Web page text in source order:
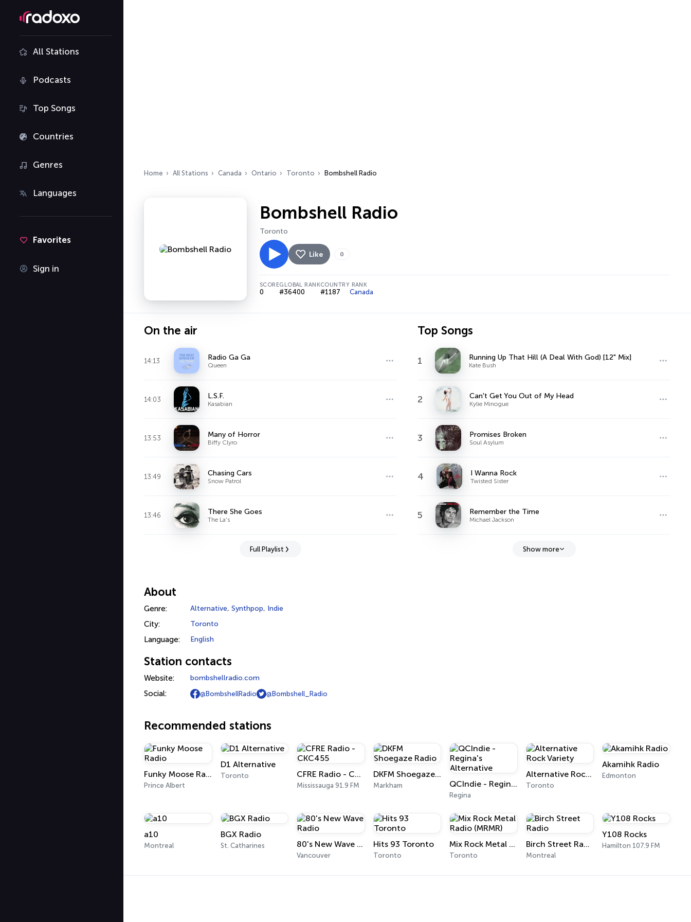
All Stations
Podcasts
Top Songs
Countries
Genres
Languages
Favorites
Sign in
Home All Stations Canada Ontario Toronto Bombshell Radio
Bombshell Radio
Toronto
Like 0
SCORE
0
GLOBAL RANK
#36400
COUNTRY RANK
#1187 Canada
On the air
14:13 Radio Ga Ga
Queen
14:03 L.S.F.
Kasabian
13:53 Many of Horror
Biffy Clyro
13:49 Chasing Cars
Snow Patrol
13:46 There She Goes
The La's
Full Playlist
Top Songs
1 Running Up That Hill (A Deal With God) [12" Mix]
Kate Bush
2 Can't Get You Out of My Head
Kylie Minogue
3 Promises Broken
Soul Asylum
4 I Wanna Rock
Twisted Sister
5 Remember the Time
Michael Jackson
Show more
About
Genre: Alternative, Synthpop, Indie
City: Toronto
Language: English
Station contacts
Website: bombshellradio.com
Social: @BombshellRadio @Bombshell_Radio
Recommended stations
Funky Moose Radio
Prince Albert
D1 Alternative
Toronto CFRE Radio - CKC455
Mississauga 91.9 FM
DKFM Shoegaze Radio
Markham QCIndie - Regina's Alternative
Regina
Alternative Rock Variety
Toronto
Akamihk Radio
Edmonton
a10
Montreal
BGX Radio
St. Catharines 80's New Wave Radio
Vancouver
Hits 93 Toronto
Toronto
Mix Rock Metal Radio (MRMR)
Toronto
Birch Street Radio
Montreal
Y108 Rocks
Hamilton 107.9 FM